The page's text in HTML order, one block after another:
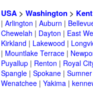
USA> Washington> Kent
| Arlington | Auburn |
Chewelah | Dayton | East
Kirkland | Lakewood |
| Mountlake Terrace|
Puyallup| Renton | Royal
Spangle| Spokane| Sumner
Wenatchee| Yakima|